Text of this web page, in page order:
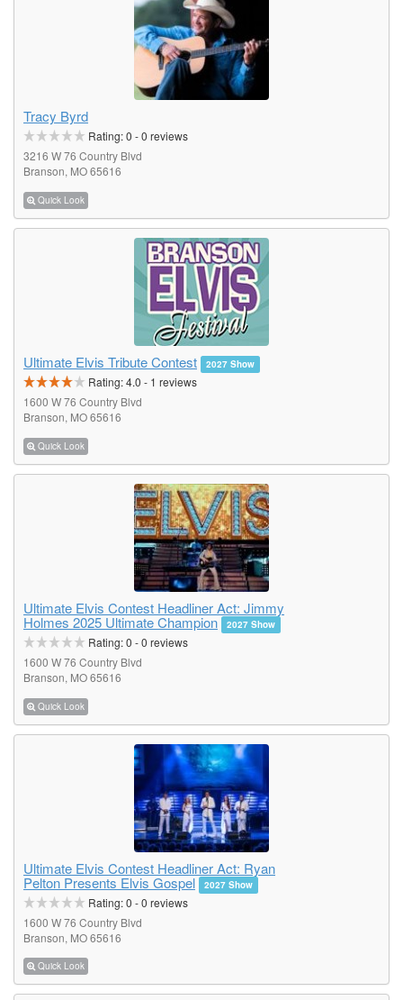
Tracy Byrd
Rating:0 -0 reviews
3216 W 76 Country Blvd
Branson, MO 65616
Quick Look
Ultimate Elvis Tribute Contest 2027 Show
Rating:4.0 - 1 reviews
1600 W 76 Country Blvd
Branson, MO 65616
Quick Look
Ultimate Elvis Contest Headliner Act: Jimmy
Holmes 2025 Ultimate Champion 2027 Show
Rating:0 -0 reviews
1600 W 76 Country Blvd
Branson, MO 65616
Quick Look
Ultimate Elvis Contest Headliner Act: Ryan
Pelton Presents Elvis Gospel 2027 Show
Rating:0 -0 reviews
1600 W 76 Country Blvd
Branson, MO 65616
Quick Look